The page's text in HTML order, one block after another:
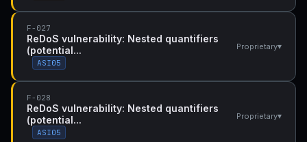
F-027
ReDoS vulnerability: Nested quantifiers
(potential...
ASI05
Proprietary▾
F-028
ReDoS vulnerability: Nested quantifiers
(potential...
ASI05
Proprietary▾